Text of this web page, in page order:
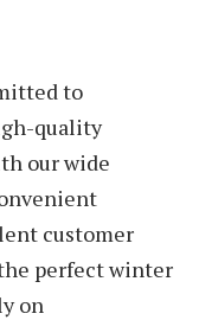
to
quality
our wide
customer
perfect winter
on